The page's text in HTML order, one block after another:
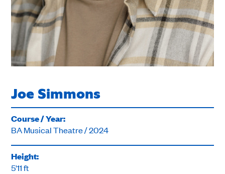
Joe Simmons
Course / Year:
BA Musical Theatre / 2024
Height:
5'11 ft